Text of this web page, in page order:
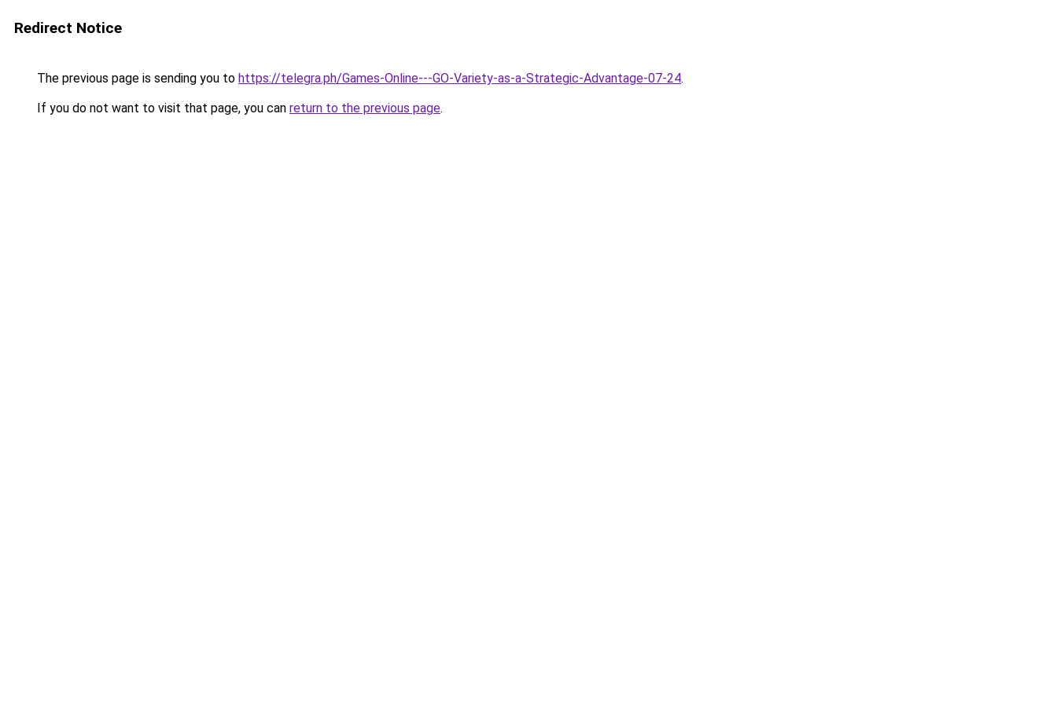
Redirect Notice
The previous page is sending you to https://telegra.ph/Games-Online---GO-Variety-as-a-Strategic-Advantage-07-24.
If you do not want to visit that page, you can return to the previous page.